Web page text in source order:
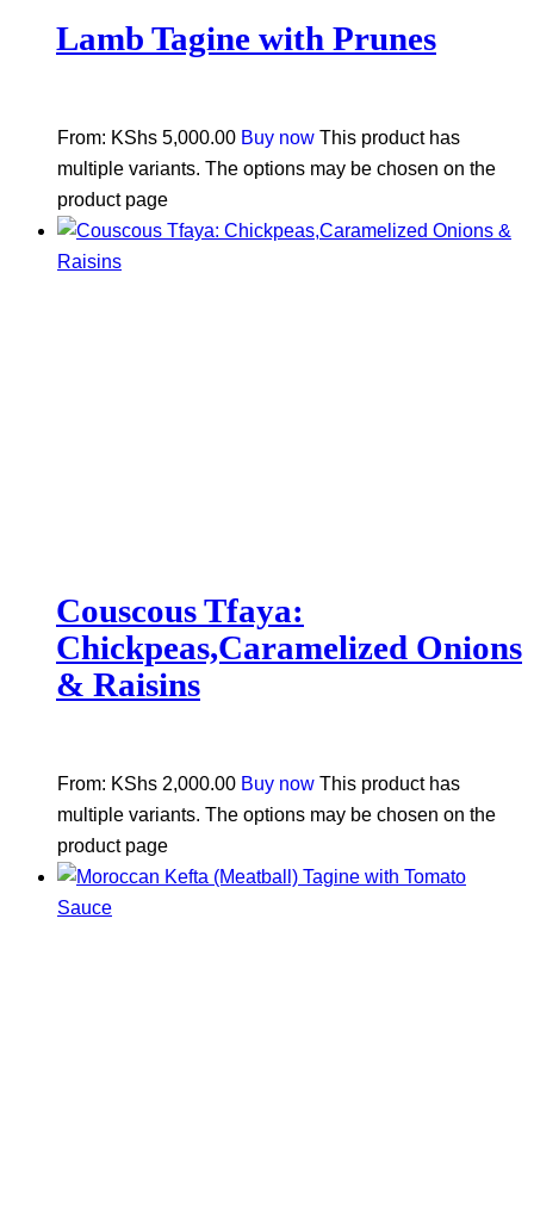
Lamb Tagine with Prunes
From: KShs 5,000.00 Buy now This product has
multiple variants. The options may be chosen on the
product page
Couscous Tfaya:
Chickpeas,Caramelized Onions
& Raisins
From: KShs 2,000.00 Buy now This product has
multiple variants. The options may be chosen on the
product page